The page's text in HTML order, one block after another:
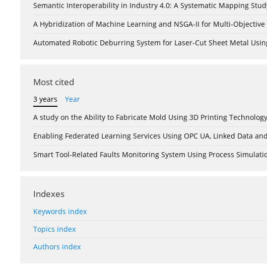
Semantic Interoperability in Industry 4.0: A Systematic Mapping
A Hybridization of Machine Learning and NSGA-II for Multi-
Automated Robotic Deburring System for Laser-Cut Sheet Metal
Most cited
3 years
Year
A study on the Ability to Fabricate Mold Using 3D Printing
Enabling Federated Learning Services Using OPC UA, Linked Data
Smart Tool-Related Faults Monitoring System Using Process
Indexes
Keywords index
Topics index
Authors index